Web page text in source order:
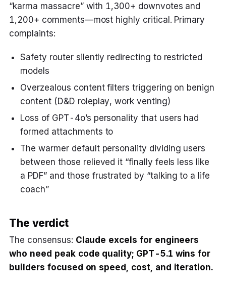
“karma massacre” with 1,300+ downvotes and
1,200+ comments—most highly critical. Primary
complaints:
Safety router silently redirecting to restricted
models
Overzealous content filters triggering on benign
content (D&D roleplay, work venting)
Loss of GPT-4o’s personality that users had
formed attachments to
The warmer default personality dividing users
between those relieved it “finally feels less like
a PDF” and those frustrated by “talking to a life
coach”
The verdict
The consensus: Claude excels for engineers
who need peak code quality; GPT-5.1 wins for
builders focused on speed, cost, and iteration.